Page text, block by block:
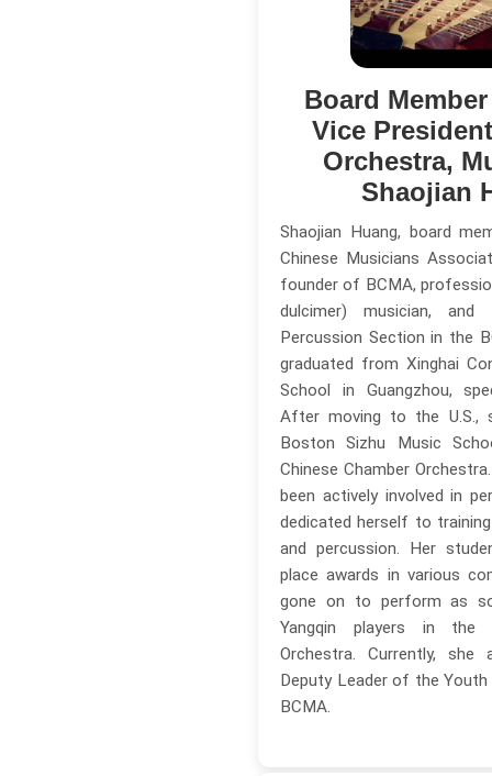
Board
Vice
Orchestra,
Shaojian
Shaojian Huang, board
Chinese Musicians
founder of BCMA,
dulcimer) musician,
Percussion Section in the
graduated from Xinghai
School in Guangzhou,
After moving to the U.S.,
Boston Sizhu Music
Chinese Chamber
been actively involved in
dedicated herself to
and percussion. Her
place awards in various
gone on to perform as
Yangqin players in the
Orchestra. Currently,
Deputy Leader of the
BCMA.